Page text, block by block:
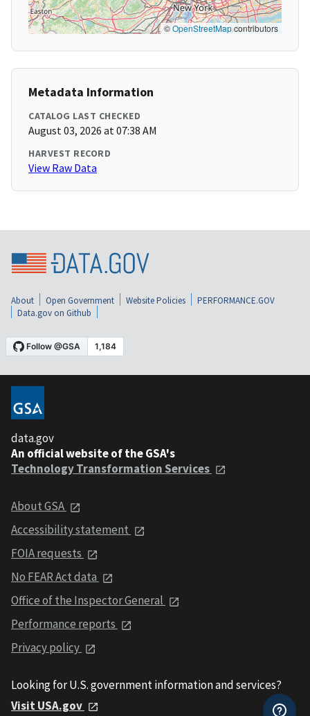
©OpenStreetMapcontributors
Metadata Information
CATALOG LAST CHECKED
August 03, 2026 at 07:38 AM
HARVEST RECORD
View Raw Data
About Open Government Website Policies
PERFORMANCE.GOV
Data.gov on Github
data.gov
An official website of the GSA's
Technology Transformation Services
About GSA
Accessibility statement
FOIA requests
No FEAR Act data
Office of the Inspector General
Performance reports
Privacy policy
Looking for U.S. government information and services?
Visit USA.gov